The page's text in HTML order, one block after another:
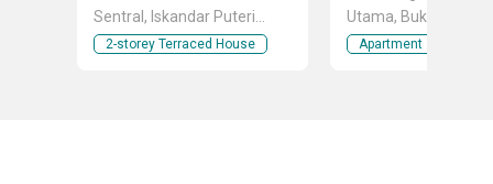
Sentral, Iskandar Puteri
(Nusajaya), Johor
2-storey Terraced House
Utama, Bukit Indah,
Puteri (Nusajaya),
Apartment